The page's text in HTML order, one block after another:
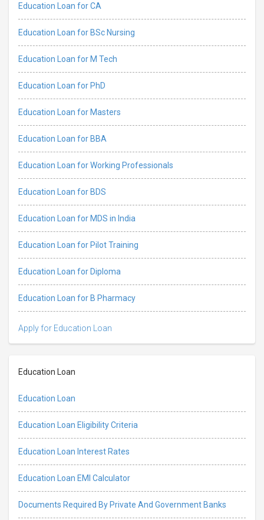
Education Loan for CA
Education Loan for BSc Nursing
Education Loan for M Tech
Education Loan for PhD
Education Loan for Masters
Education Loan for BBA
Education Loan for Working Professionals
Education Loan for BDS
Education Loan for MDS in India
Education Loan for Pilot Training
Education Loan for Diploma
Education Loan for B Pharmacy
Apply for Education Loan
Education Loan
Education Loan
Education Loan Eligibility Criteria
Education Loan Interest Rates
Education Loan EMI Calculator
Documents Required By Private And Government Banks